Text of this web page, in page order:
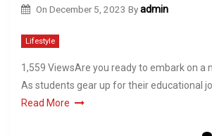
On December 5, 2023 Byadmin
Lifestyle
1,559 ViewsAre you ready to embark on a
As students gear up for their educational
Read More